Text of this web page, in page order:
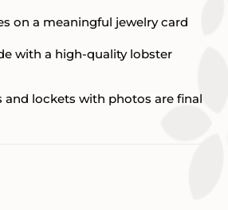
on a meaningful jewelry card
with a high-quality lobster
and lockets with photos are final